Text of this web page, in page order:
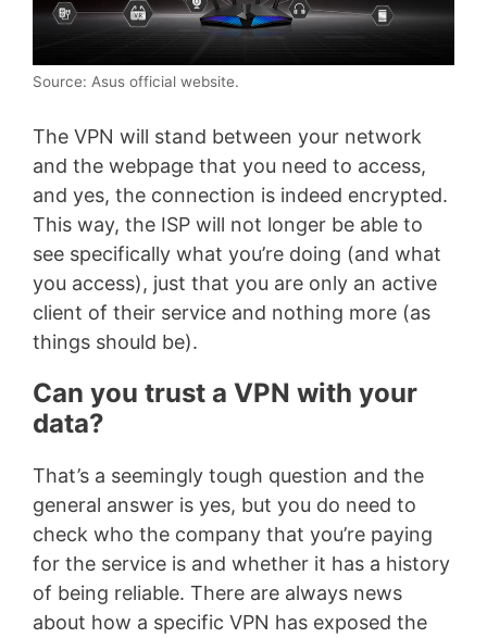
Source: Asus official website.
The VPN will stand between your network
and the webpage that you need to access,
and yes, the connection is indeed encrypted.
This way, the ISP will not longer be able to
see specifically what you’re doing (and what
you access), just that you are only an active
client of their service and nothing more (as
things should be).
Can you trust a VPN with your
data?
That’s a seemingly tough question and the
general answer is yes, but you do need to
check who the company that you’re paying
for the service is and whether it has a history
of being reliable. There are always news
about how a specific VPN has exposed the